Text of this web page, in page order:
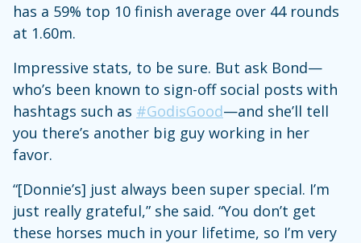
has a 59% top 10 finish average over 44 rounds
at 1.60m.
Impressive stats, to be sure. But ask Bond—
who’s been known to sign-off social posts with
hashtags such as #GodisGood—and she’ll tell
you there’s another big guy working in her
favor.
“[Donnie’s] just always been super special. I’m
just really grateful,” she said. “You don’t get
these horses much in your lifetime, so I’m very